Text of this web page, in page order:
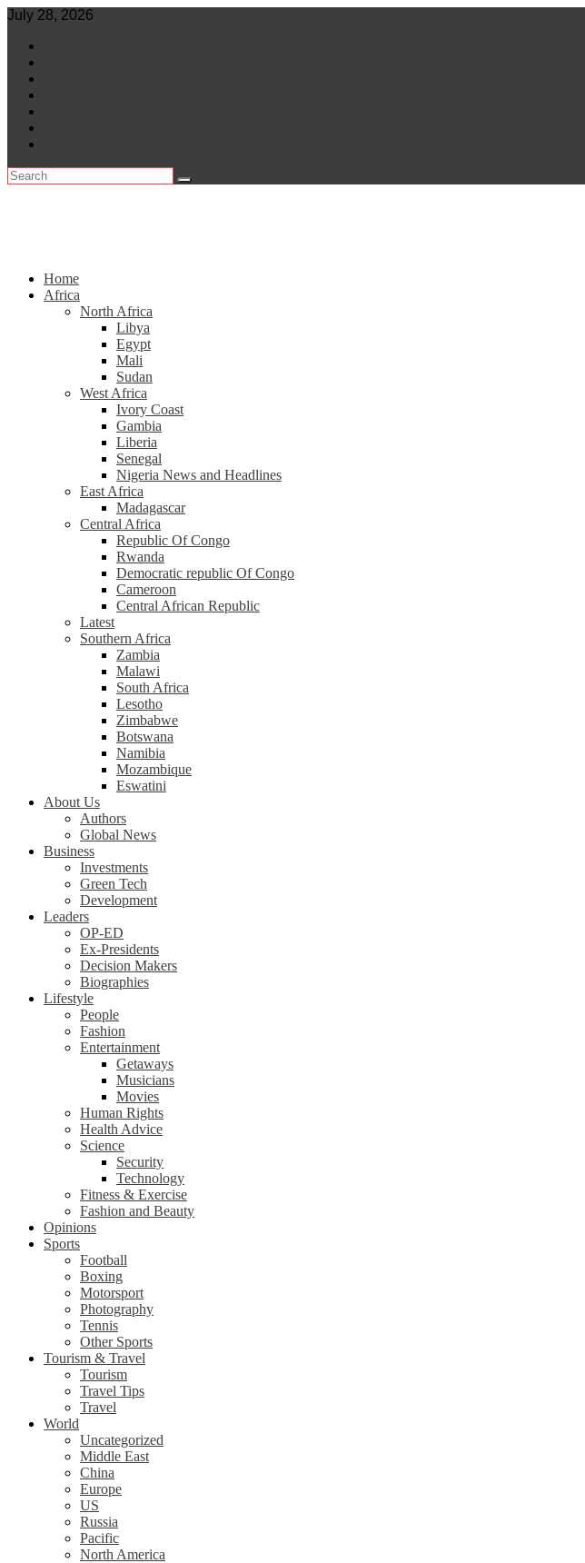
Skip
content
July 28, 2026
Home
Africa
North Africa
Libya
Egypt
Mali
Sudan
West Africa
Ivory Coast
Gambia
Liberia
Senegal
Nigeria News and Headlines
East Africa
Madagascar
Central Africa
Republic Of Congo
Rwanda
Democratic republic Of Congo
Cameroon
Central African Republic
Latest
Southern Africa
Zambia
Malawi
South Africa
Lesotho
Zimbabwe
Botswana
Namibia
Mozambique
Eswatini
About Us
Authors
Global News
Business
Investments
Green Tech
Development
Leaders
OP-ED
Ex-Presidents
Decision Makers
Biographies
Lifestyle
People
Fashion
Entertainment
Getaways
Musicians
Movies
Human Rights
Health Advice
Science
Security
Technology
Fitness & Exercise
Fashion and Beauty
Opinions
Sports
Football
Boxing
Motorsport
Photography
Tennis
Other Sports
Tourism & Travel
Tourism
Travel Tips
Travel
World
Uncategorized
Middle East
China
Europe
US
Russia
Pacific
North America